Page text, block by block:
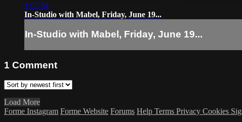
1:03:54
In-Studio with Mabel, Friday, June 19...
In-Studio with Mabel, Friday, June 19...
1 Comment
Load More
Forme Instagram Forme Website Forums Help Terms Privacy Cookies